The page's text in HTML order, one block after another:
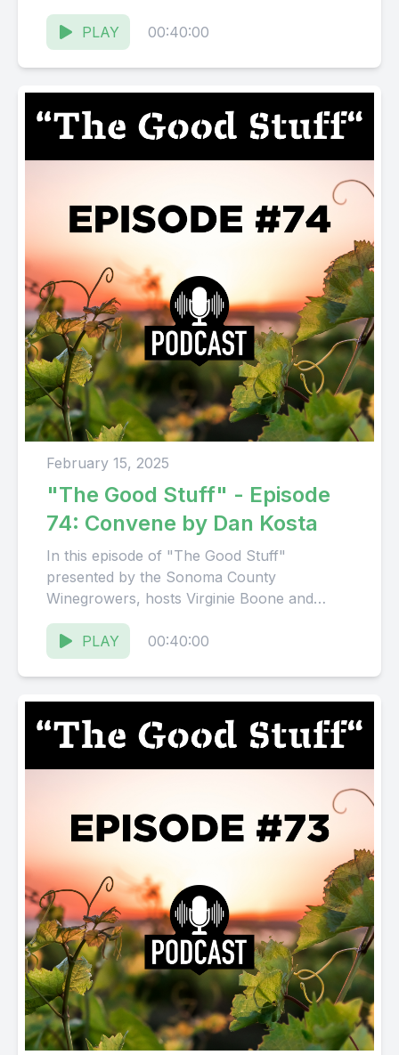
Karissa Kruse talk with Tim Bell, Director...
PLAY
00:40:00
February 15, 2025
"The Good Stuff" - Episode
74: Convene by Dan Kosta
In this episode of "The Good Stuff"
presented by the Sonoma County
Winegrowers, hosts Virginie Boone and
Karissa Kruse talk with Dan Kosta, Founder...
PLAY
00:40:00